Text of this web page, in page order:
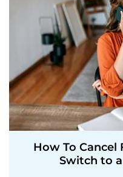
How To
Switch to